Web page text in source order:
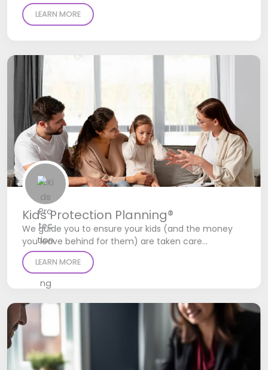
LEARN MORE
Kids Protection Planning®
We guide you to ensure your kids (and the money
you leave behind for them) are taken care…
LEARN MORE